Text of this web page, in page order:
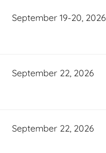
September 19-20, 2026
September 22, 2026
September 22, 2026